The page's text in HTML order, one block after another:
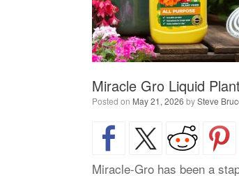
Miracle Gro Liquid
Posted on May 21, 2026 bySteve
Miracle-Gro has been a